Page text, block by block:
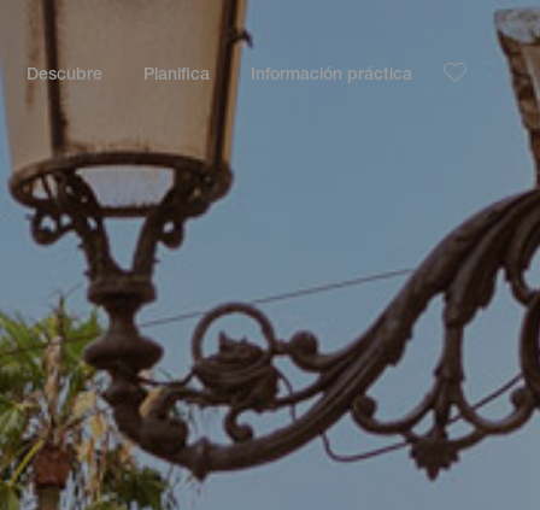
Descubre Planifica Información práctica